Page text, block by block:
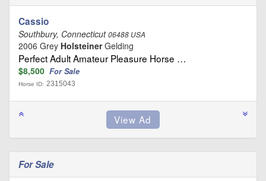
Cassio
Southbury, Connecticut06488 USA
2006 Grey HolsteinerGelding
Perfect Adult Amateur Pleasure Horse …
$8,500 For Sale
Horse ID: 2315043
For Sale